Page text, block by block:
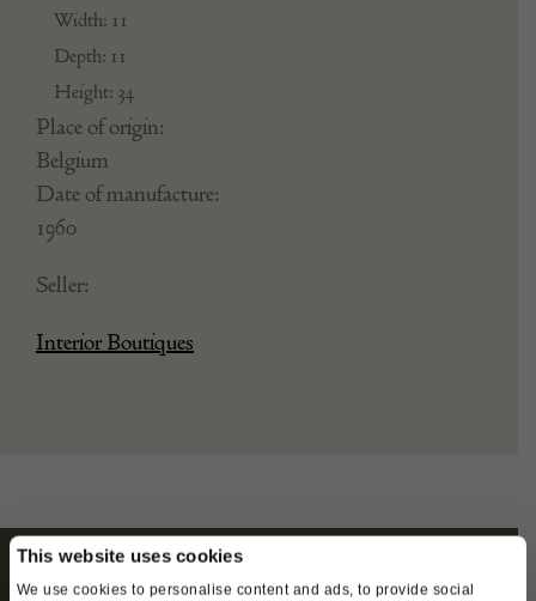
This website uses cookies
We use cookies to personalise content and ads, to provide social
Width: 11
Depth: 11
Height: 34
Place of origin:
Belgium
Date of manufacture:
1960
Seller:
Interior Boutiques